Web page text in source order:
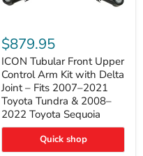
Tubular
Front
Upper
Control
Arm
Kit
with
Delta
Joint
Fits
$879.95
ICON Tubular Front Upper
Control Arm Kit with Delta
Joint – Fits 2007–2021
Toyota Tundra & 2008–
2022 Toyota Sequoia
Quick shop